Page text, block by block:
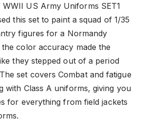
WWII US Army Uniforms SET1
this set to paint a squad of 1/35
figures for a Normandy
the color accuracy made the
they stepped out of a period
set covers Combat and fatigue
with Class A uniforms, giving you
for everything from field jackets